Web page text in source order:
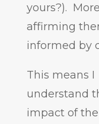
yours?).
affirming
informed by
This means I
understand
impact of the